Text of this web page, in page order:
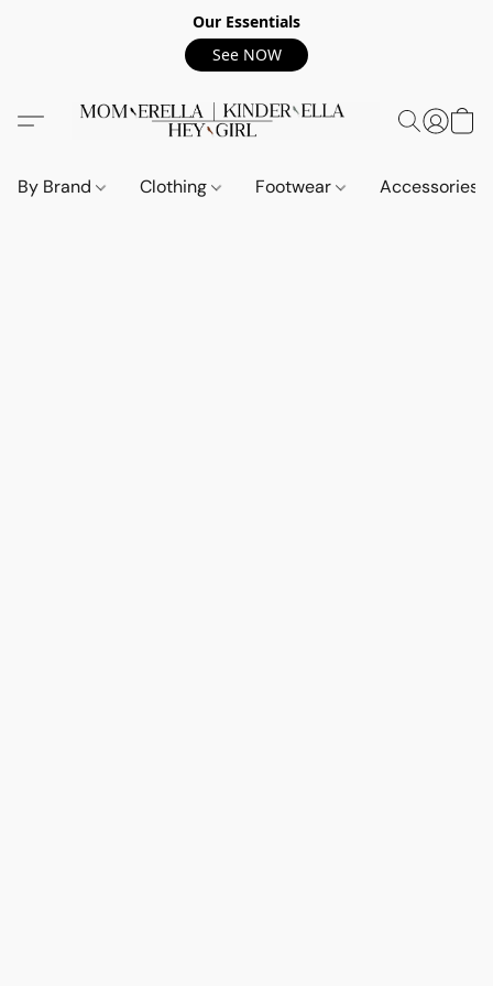
Our Essentials
See NOW
By Brand Clothing Footwear Accessories